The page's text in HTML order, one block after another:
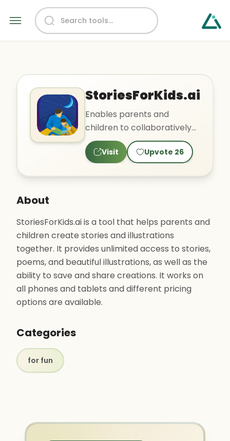
StoriesForKids.ai
Enables parents and
children to collaboratively
create stories and
illustrations
Visit Upvote 26
About
StoriesForKids.ai is a tool that helps parents and
children create stories and illustrations
together. It provides unlimited access to stories,
poems, and beautiful illustrations, as well as the
ability to save and share creations. It works on
all phones and tablets and different pricing
options are available.
Categories
for fun